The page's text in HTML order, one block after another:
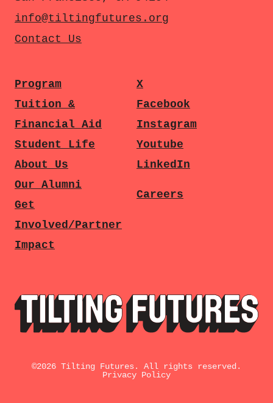
info@tiltingfutures.org
Contact Us
Program
Tuition &
Financial Aid
Student Life
About Us
Our Alumni
Get
Involved/Partner
Impact
X
Facebook
Instagram
Youtube
LinkedIn
Careers
©2026 Tilting Futures. All rights reserved.
Privacy Policy